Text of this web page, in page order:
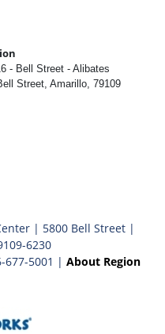
- Bell Street - Alibates
Street, Amarillo, 79109
| 5800 Bell Street |
6230
677-5001 | About Region